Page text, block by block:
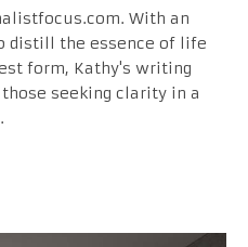
With an
distill the essence of life
form, Kathy's writing
seeking clarity in a